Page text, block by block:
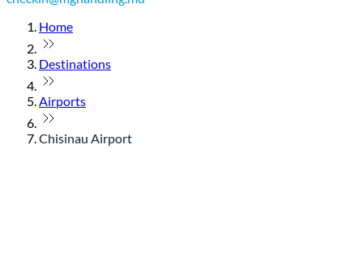
Home
Destinations
Airports
Chisinau Airport